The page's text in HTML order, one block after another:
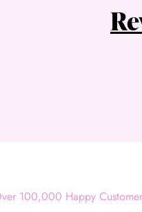
Choose Zip at
100,000 Happy